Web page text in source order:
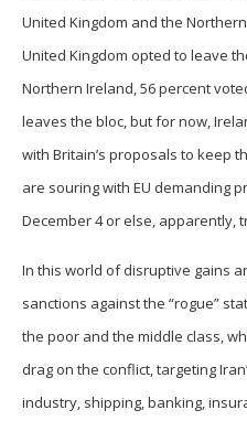
United Kingdom and the
United Kingdom opted to leave
Northern Ireland, 56 percent
leaves the bloc, but for now,
with Britain’s proposals to keep
are souring with EU demanding
December 4 or else, apparently,
In this world of disruptive gains
sanctions against the “rogue”
the poor and the middle class,
drag on the conflict, targeting
industry, shipping, banking,